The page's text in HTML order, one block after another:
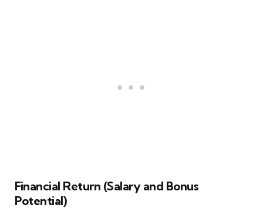
Financial Return (Salary and Bonus
Potential)